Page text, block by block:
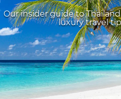
Our insider guide to
luxury travel